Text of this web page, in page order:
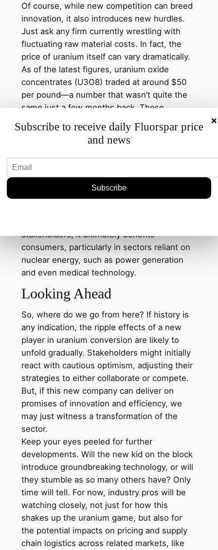
Of course, while new competition can breed
innovation, it also introduces new hurdles.
Just ask any firm currently wrestling with
fluctuating raw material costs. In fact, the
price of uranium itself can vary dramatically.
As of the latest figures, uranium oxide
concentrates (U3O8) traded at around $50
per pound—a number that wasn’t quite the
same just a few months back. These
intricate game of market share and
production costs.
Yet, there’s a silver lining. If this new entrant
can leverage advanced technology or
establish cost-efficient processes, they
stakeholders, it ultimately benefits
consumers, particularly in sectors reliant on
nuclear energy, such as power generation
and even medical technology.
Looking Ahead
So, where do we go from here? If history is
any indication, the ripple effects of a new
player in uranium conversion are likely to
unfold gradually. Stakeholders might initially
react with cautious optimism, adjusting their
strategies to either collaborate or compete.
But, if this new company can deliver on
promises of innovation and efficiency, we
may just witness a transformation of the
sector.
Keep your eyes peeled for further
developments. Will the new kid on the block
introduce groundbreaking technology, or will
they stumble as so many others have? Only
time will tell. For now, industry pros will be
watching closely, not just for how this
shakes up the uranium game, but also for
the potential impacts on pricing and supply
chain logistics across related markets, like
×
Subscribe to receive daily Fluorspar price
and news